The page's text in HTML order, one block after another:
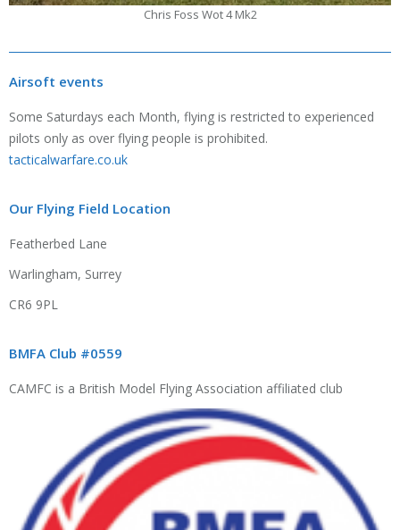
Chris Foss Wot 4 Mk2
Airsoft events
Some Saturdays each Month, flying is restricted to experienced
pilots only as over flying people is prohibited.
tacticalwarfare.co.uk
Our Flying Field Location
Featherbed Lane
Warlingham, Surrey
CR6 9PL
BMFA Club #0559
CAMFC is a British Model Flying Association affiliated club